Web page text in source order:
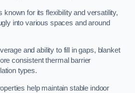
known for its flexibility and versatility,
into various spaces and around
and ability to fill in gaps, blanket
consistent thermal barrier
types.
help maintain stable indoor